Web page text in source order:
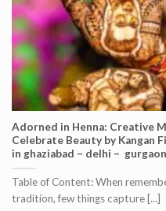
Adorned in Henna: Creative
Celebrate Beauty by Kangan
in ghaziabad – delhi –
Table of Content: When
tradition, few things capture [...]